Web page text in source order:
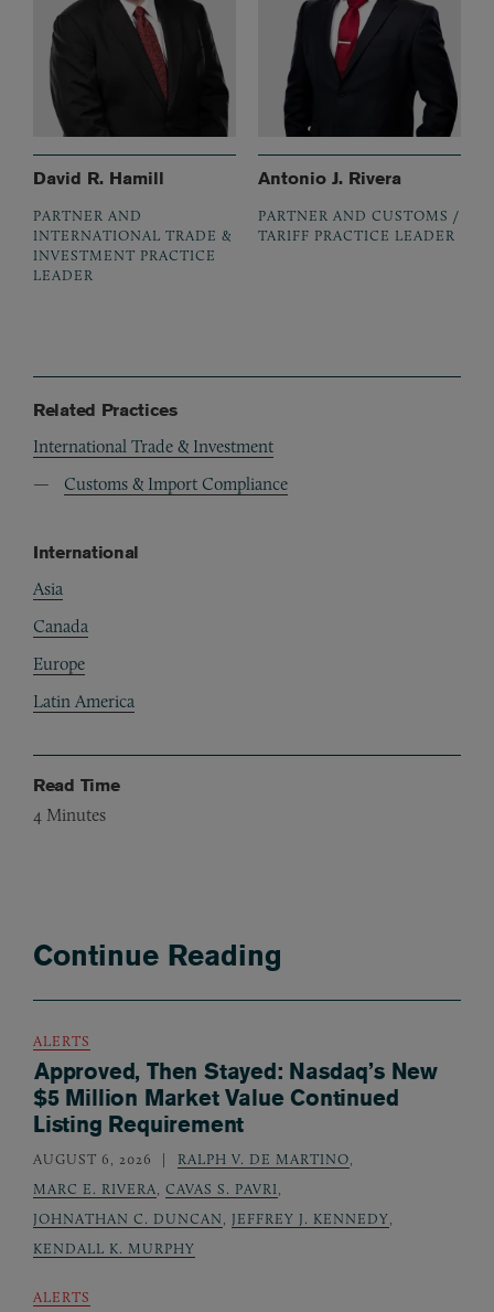
David R. Hamill
PARTNER AND
INTERNATIONAL TRADE &
INVESTMENT PRACTICE
LEADER
Antonio J. Rivera
PARTNER AND CUSTOMS /
TARIFF PRACTICE LEADER
Related Practices
International Trade & Investment
Customs & Import Compliance
International
Asia
Canada
Europe
Latin America
Read Time
4 Minutes
Continue Reading
ALERTS
Approved, Then Stayed: Nasdaq’s New
$5 Million Market Value Continued
Listing Requirement
AUGUST 6, 2026 RALPH V. DE MARTINO,
MARC E. RIVERA, CAVAS S. PAVRI,
JOHNATHAN C. DUNCAN, JEFFREY J. KENNEDY,
KENDALL K. MURPHY
ALERTS